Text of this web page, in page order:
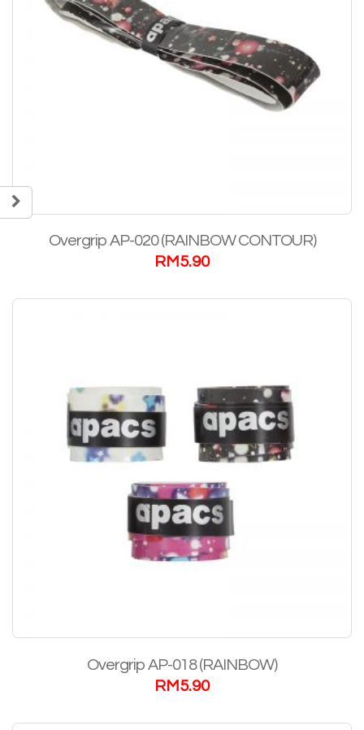
Overgrip AP-020 (RAINBOW CONTOUR)
RM 5.90
Overgrip AP-018 (RAINBOW)
RM5.90